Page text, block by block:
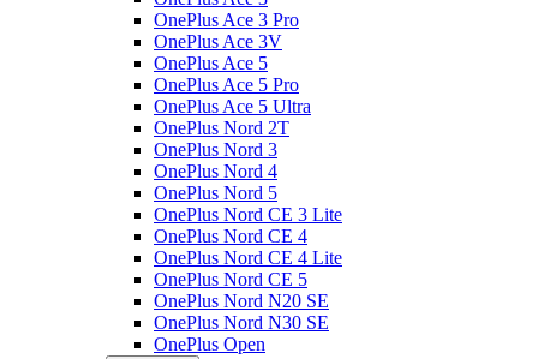
OnePlus Ace 3 Pro
OnePlus Ace 3V
OnePlus Ace 5
OnePlus Ace 5 Pro
OnePlus Ace 5 Ultra
OnePlus Nord 2T
OnePlus Nord 3
OnePlus Nord 4
OnePlus Nord 5
OnePlus Nord CE 3 Lite
OnePlus Nord CE 4
OnePlus Nord CE 4 Lite
OnePlus Nord CE 5
OnePlus Nord N20 SE
OnePlus Nord N30 SE
OnePlus Open